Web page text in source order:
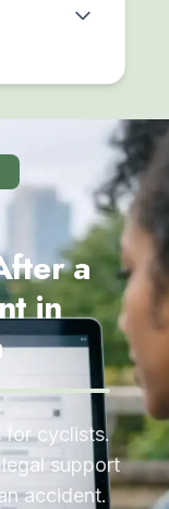
a
in
for cyclists.
support
accident.